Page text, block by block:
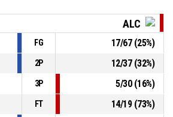
39, M. Zlocha, Personal foul
, Turnover - travel
P4 00:10
ALC
FG 17/67(25%)
2P 12/37(32%)
3P 5/30(16%)
FT 14/19(73%)